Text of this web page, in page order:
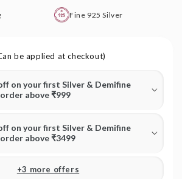
Fine 925 Silver
be applied at checkout)
on your first Silver & Demifine
above ₹999
on your first Silver & Demifine
above ₹3499
+3 more offers